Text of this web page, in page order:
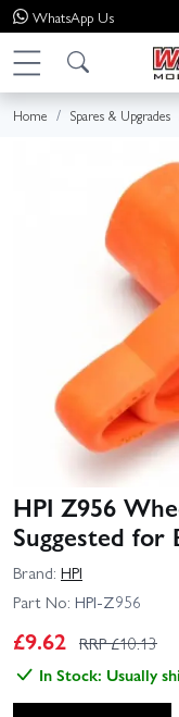
WhatsApp Us
Home Spares & Upgrades
HPI Z956
Suggested for
Brand: HPI
Part No: HPI-Z956
£9.62 RRP £10.13
In Stock: Usually